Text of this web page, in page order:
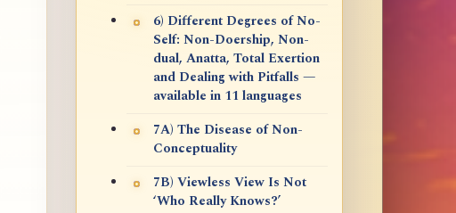
6) Different Degrees of No-
Self: Non-Doership, Non-
dual, Anatta, Total Exertion
and Dealing with Pitfalls —
available in 11 languages
7A) The Disease of Non-
Conceptuality
7B) Viewless View Is Not
‘Who Really Knows?’